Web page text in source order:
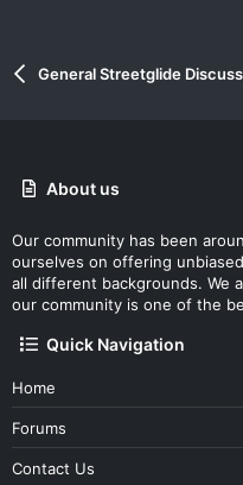
General Streetglide
About us
Our community has been
ourselves on offering
all different backgrounds. We
our community is one of the
Quick Navigation
Home
Forums
Contact Us